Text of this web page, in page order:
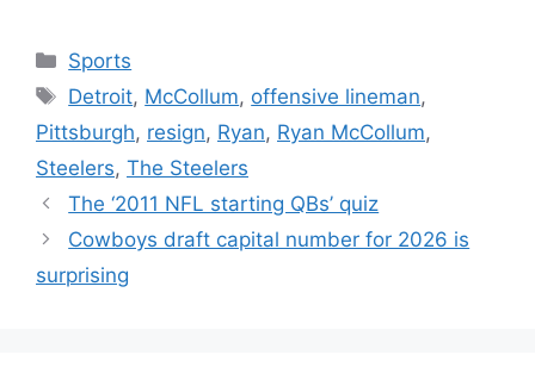
Categories
Sports
Tags
Detroit, McCollum, offensive lineman,
Pittsburgh, resign, Ryan, Ryan McCollum,
Steelers, The Steelers
The ‘2011 NFL starting QBs’ quiz
Cowboys draft capital number for 2026 is
surprising